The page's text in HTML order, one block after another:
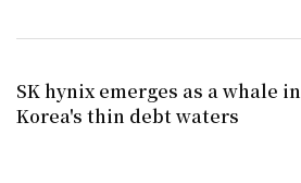
SK hynix emerges as a whale in
Korea's thin debt waters